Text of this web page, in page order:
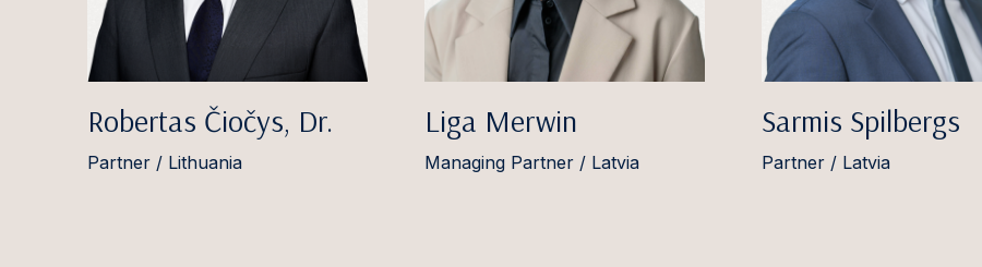
Robertas Čiočys, Dr.
Partner / Lithuania
Liga Merwin
Managing Partner / Latvia
Sarmis Spilbergs
Partner / Latvia